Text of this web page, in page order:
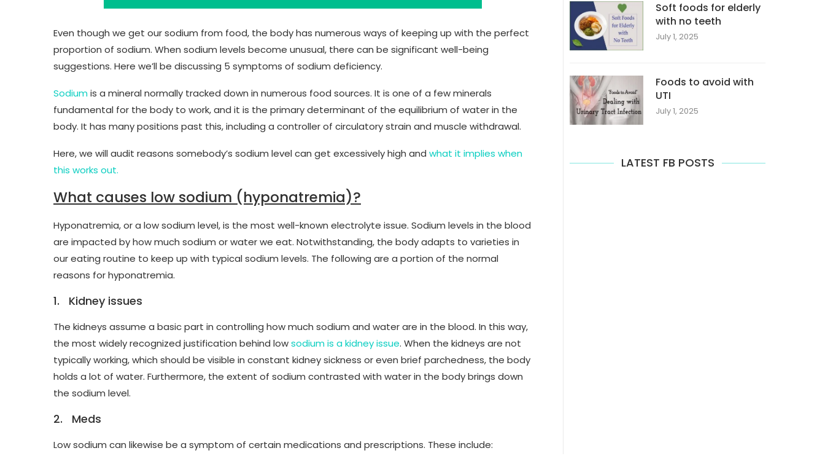
Even though we get our sodium from food, the body has numerous ways of keeping up with the perfect
proportion of sodium. When sodium levels become unusual, there can be significant well-being
suggestions. Here we’ll be discussing 5 symptoms of sodium deficiency.
Sodiumis a mineral normally tracked down in numerous food sources. It is one of a few minerals
fundamental for the body to work, and it is the primary determinant of the equilibrium of water in the
body. It has many positions past this, including a controller of circulatory strain and muscle withdrawal.
Here, we will audit reasons somebody’s sodium level can get excessively high and what it implies when
this works out.
What causes low sodium (hyponatremia)?
Hyponatremia, or a low sodium level, is the most well-known electrolyte issue. Sodium levels in the blood
are impacted by how much sodium or water we eat. Notwithstanding, the body adapts to varieties in
our eating routine to keep up with typical sodium levels. The following are a portion of the normal
reasons for hyponatremia.
1. Kidney issues
The kidneys assume a basic part in controlling how much sodium and water are in the blood. In this way,
the most widely recognized justification behind lowsodium is a kidney issue. When the kidneys are not
typically working, which should be visible in constant kidney sickness or even brief parchedness, the body
holds a lot of water. Furthermore, the extent of sodium contrasted with water in the body brings down
the sodium level.
2. Meds
Low sodium can likewise be a symptom of certain medications and prescriptions. These include:
Soft foods for elderly
with no teeth
July 1, 2025
Foods to avoid with
UTI
July 1, 2025
LATEST FB POSTS